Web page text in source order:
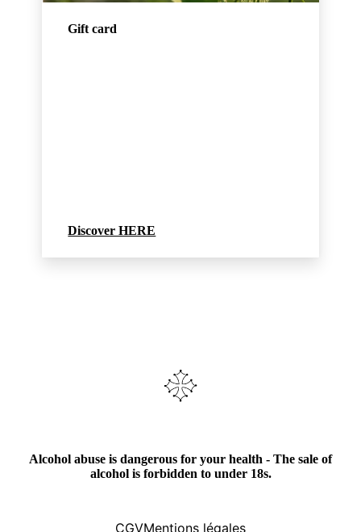
Gift card
Discover HERE
Alcohol abuse is dangerous for your health - The sale of
alcohol is forbidden to under 18s.
CGVMentions légales